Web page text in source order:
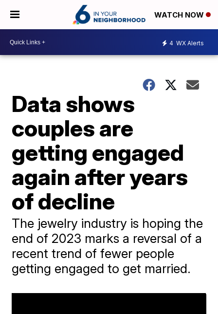
WATCH NOW
4 WX Alerts
Data shows
couples are
getting engaged
again after years
of decline
The jewelry industry is hoping the
end of 2023 marks a reversal of a
recent trend of fewer people
getting engaged to get married.